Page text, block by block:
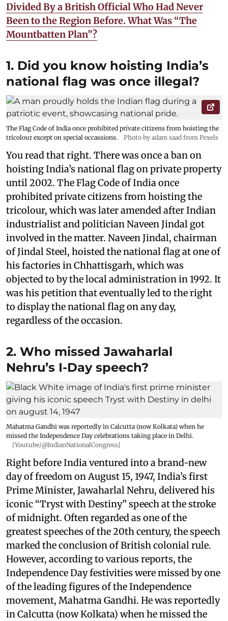
Divided By a British Official Who Had Never
Been to the Region Before. What Was “The
Mountbatten Plan”?
1. Did you know hoisting India’s
national flag was once illegal?
The Flag Code of India once prohibited private citizens from hoisting the
tricolour except on special occassions.
Photo by adam saad from Pexels
You read that right. There was once a ban on
hoisting India’s national flag on private property
until 2002. The Flag Code of India once
prohibited private citizens from hoisting the
tricolour, which was later amended after Indian
industrialist and politician Naveen Jindal got
involved in the matter. Naveen Jindal, chairman
of Jindal Steel, hoisted the national flag at one of
his factories in Chhattisgarh, which was
objected to by the local administration in 1992. It
was his petition that eventually led to the right
to display the national flag on any day,
regardless of the occasion.
2. Who missed Jawaharlal
Nehru’s I-Day speech?
Mahatma Gandhi was reportedly in Calcutta (now Kolkata) when he
missed the Independence Day celebrations taking place in Delhi.
[Youtube/@IndianNationalCongress]
Right before India ventured into a brand-new
day of freedom on August 15, 1947, India’s first
Prime Minister, Jawaharlal Nehru, delivered his
iconic “Tryst with Destiny” speech at the stroke
of midnight. Often regarded as one of the
greatest speeches of the 20th century, the speech
marked the conclusion of British colonial rule.
However, according to various reports, the
Independence Day festivities were missed by one
of the leading figures of the Independence
movement, Mahatma Gandhi. He was reportedly
in Calcutta (now Kolkata) when he missed the